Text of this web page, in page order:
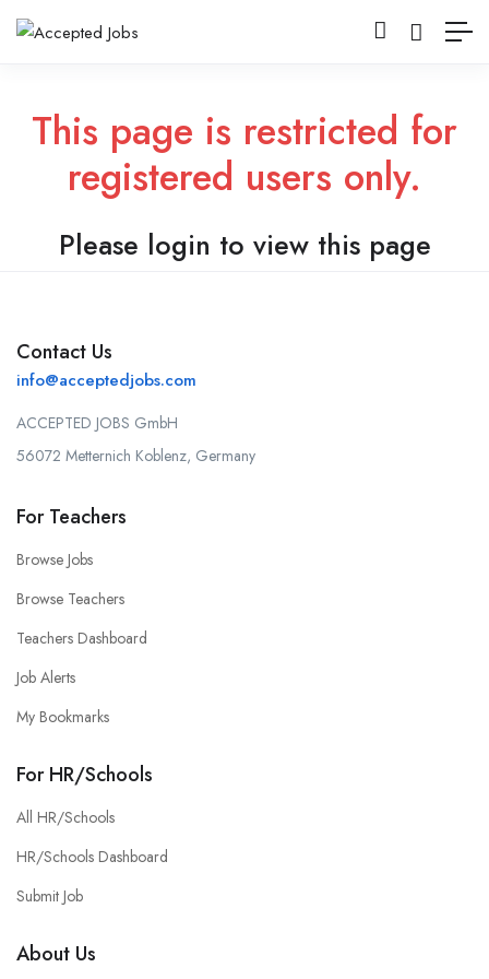
This page is restricted for
registered users only.
Please login to view this page
Contact Us
info@acceptedjobs.com
ACCEPTED JOBS GmbH
56072 Metternich Koblenz, Germany
For Teachers
Browse Jobs
Browse Teachers
Teachers Dashboard
Job Alerts
My Bookmarks
For HR/Schools
All HR/Schools
HR/Schools Dashboard
Submit Job
About Us